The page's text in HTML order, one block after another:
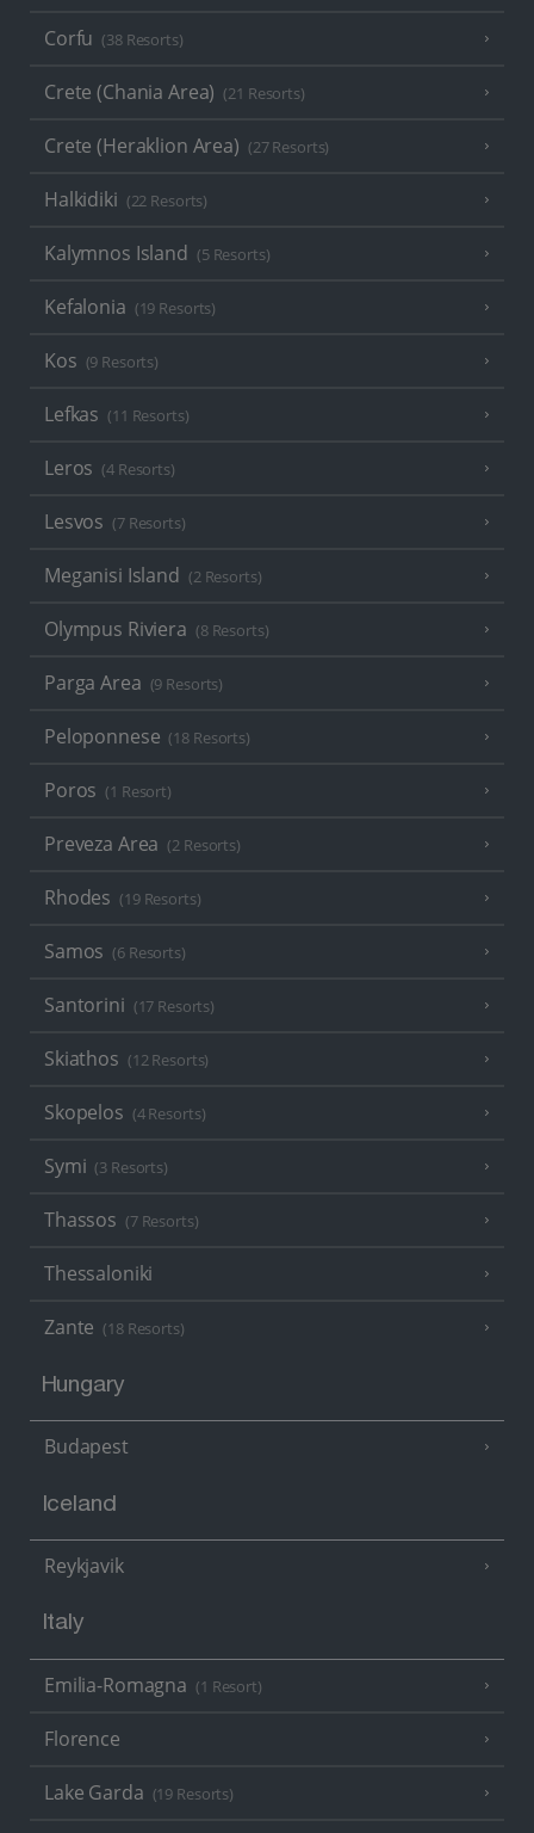
Corfu (38 Resorts)
Crete (Chania Area) (21 Resorts)
Crete (Heraklion Area) (27 Resorts)
Halkidiki (22 Resorts)
Kalymnos Island (5 Resorts)
Kefalonia (19 Resorts)
Kos (9 Resorts)
Lefkas (11 Resorts)
Leros (4 Resorts)
Lesvos (7 Resorts)
Meganisi Island (2 Resorts)
Olympus Riviera (8 Resorts)
Parga Area (9 Resorts)
Peloponnese (18 Resorts)
Poros (1 Resort)
Preveza Area (2 Resorts)
Rhodes (19 Resorts)
Samos (6 Resorts)
Santorini (17 Resorts)
Skiathos (12 Resorts)
Skopelos (4 Resorts)
Symi (3 Resorts)
Thassos (7 Resorts)
Thessaloniki
Zante (18 Resorts)
Hungary
Budapest
Iceland
Reykjavik
Italy
Emilia-Romagna (1 Resort)
Florence
Lake Garda (19 Resorts)